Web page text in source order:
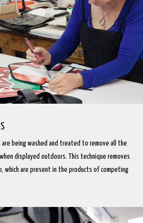
are being washed and treated to remove all the
displayed outdoors. This technique removes
which are present in the products of competing